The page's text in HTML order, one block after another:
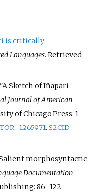
is critically
Languages. Retrieved
Sketch of Iñapari
Journal of American
of Chicago Press:1–
1265971.S2CID
morphosyntactic
Documentation
86–122.